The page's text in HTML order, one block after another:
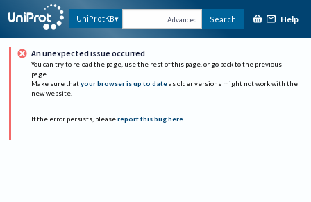
UniProtKB Advanced Search Help
An unexpected issue occurred
You can try to reload the page, use the rest of this page, or go back to the previous
page.
Make sure that your browser is up to date as older versions might not work with the
new website.
If the error persists, please report this bug here.